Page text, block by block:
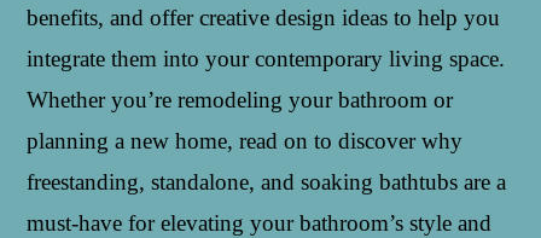
benefits, and offer creative design ideas to help you
integrate them into your contemporary living space.
Whether you’re remodeling your bathroom or
planning a new home, read on to discover why
freestanding, standalone, and soaking bathtubs are a
must-have for elevating your bathroom’s style and